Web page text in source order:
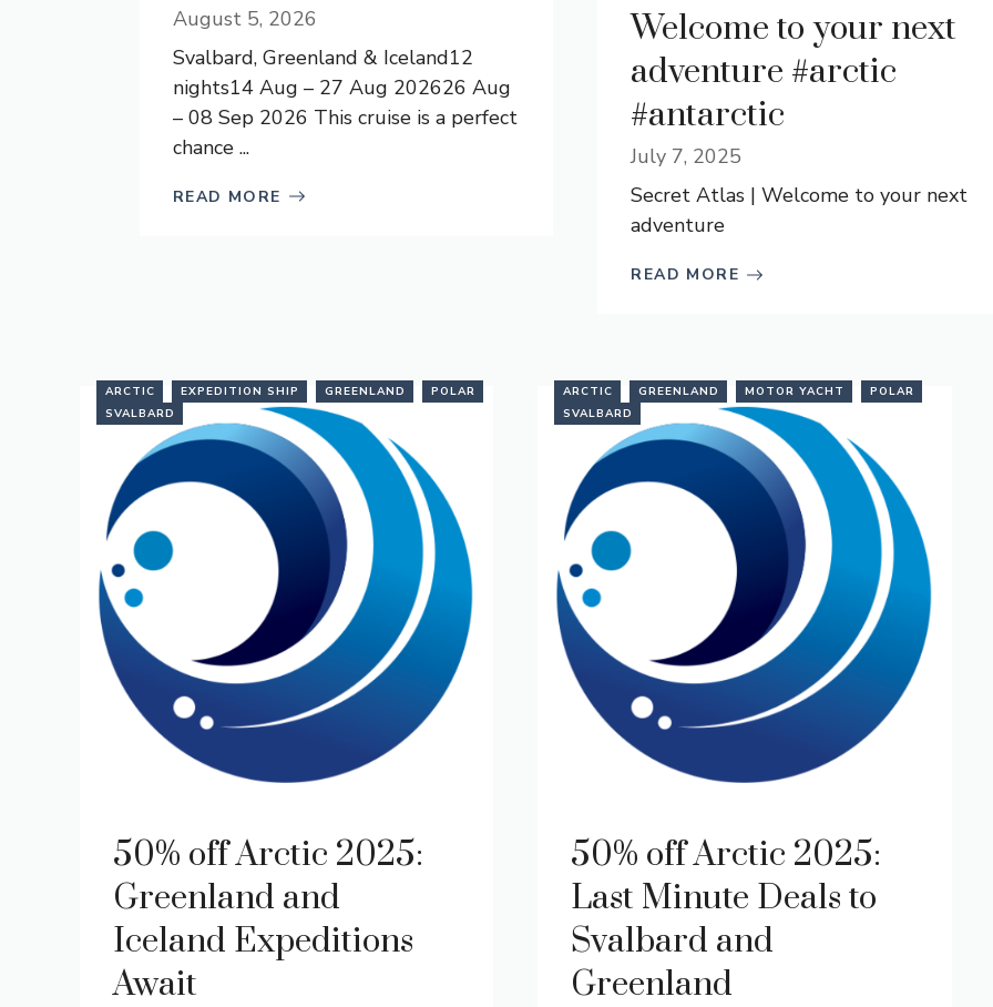
August 5, 2026
Svalbard, Greenland & Iceland12
nights14 Aug – 27 Aug 202626 Aug
– 08 Sep 2026 This cruise is a perfect
chance ...
READ MORE
Welcome to your next
adventure #arctic
#antarctic
July 7, 2025
Secret Atlas | Welcome to your next
adventure
READ MORE
ARCTIC EXPEDITION SHIP GREENLAND
POLAR
SVALBARD
50% off Arctic 2025:
Greenland and
Iceland Expeditions
Await
ARCTIC GREENLAND MOTOR YACHT
POLAR
SVALBARD
50% off Arctic 2025:
Last Minute Deals to
Svalbard and
Greenland